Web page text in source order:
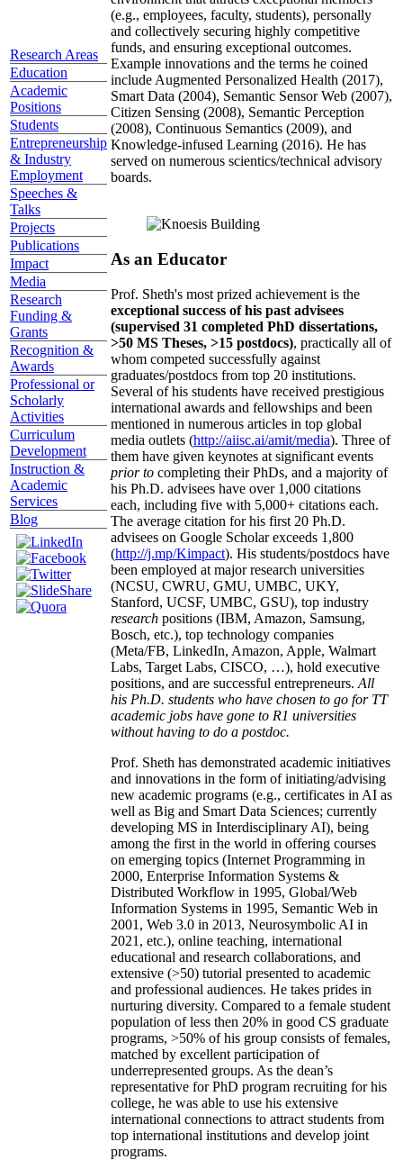
Research Areas
Education
Academic
Positions
Students
Entrepreneurship
& Industry
Employment
Speeches &
Talks
Projects
Publications
Impact
Media
Research
Funding &
Grants
Recognition &
Awards
Professional or
Scholarly
Activities
Curriculum
Development
Instruction &
Academic
Services
Blog
(e.g., employees, faculty, students), personally
and collectively securing highly competitive
funds, and ensuring exceptional outcomes.
Example innovations and the terms he coined
include Augmented Personalized Health (2017),
Smart Data (2004), Semantic Sensor Web (2007),
Citizen Sensing (2008), Semantic Perception
(2008), Continuous Semantics (2009), and
Knowledge-infused Learning (2016). He has
served on numerous scientics/technical advisory
boards.
As an Educator
Prof. Sheth's most prized achievement is the
exceptional success of his past advisees
(supervised 31 completed PhD dissertations,
>50 MS Theses, >15 postdocs), practically all of
whom competed successfully against
graduates/postdocs from top 20 institutions.
Several of his students have received prestigious
international awards and fellowships and been
mentioned in numerous articles in top global
media outlets (http://aiisc.ai/amit/media). Three of
them have given keynotes at significant events
prior to completing their PhDs, and a majority of
his Ph.D. advisees have over 1,000 citations
each, including five with 5,000+ citations each.
The average citation for his first 20 Ph.D.
advisees on Google Scholar exceeds 1,800
(http://j.mp/Kimpact). His students/postdocs have
been employed at major research universities
(NCSU, CWRU, GMU, UMBC, UKY,
Stanford, UCSF, UMBC, GSU), top industry
research positions (IBM, Amazon, Samsung,
Bosch, etc.), top technology companies
(Meta/FB, LinkedIn, Amazon, Apple, Walmart
Labs, Target Labs, CISCO, …), hold executive
positions, and are successful entrepreneurs. All
his Ph.D. students who have chosen to go for TT
academic jobs have gone to R1 universities
without having to do a postdoc.
Prof. Sheth has demonstrated academic initiatives
and innovations in the form of initiating/advising
new academic programs (e.g., certificates in AI as
well as Big and Smart Data Sciences; currently
developing MS in Interdisciplinary AI), being
among the first in the world in offering courses
on emerging topics (Internet Programming in
2000, Enterprise Information Systems &
Distributed Workflow in 1995, Global/Web
Information Systems in 1995, Semantic Web in
2001, Web 3.0 in 2013, Neurosymbolic AI in
2021, etc.), online teaching, international
educational and research collaborations, and
extensive (>50) tutorial presented to academic
and professional audiences. He takes prides in
nurturing diversity. Compared to a female student
population of less then 20% in good CS graduate
programs, >50% of his group consists of females,
matched by excellent participation of
underrepresented groups. As the dean’s
representative for PhD program recruiting for his
college, he was able to use his extensive
international connections to attract students from
top international institutions and develop joint
programs.